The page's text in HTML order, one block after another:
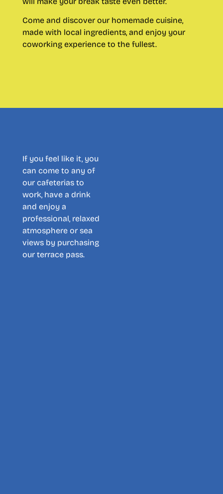
Come and discover our homemade cuisine,
made with local ingredients, and enjoy your
coworking experience to the fullest.
If you feel like it, you
can come to any of
our cafeterias to
work, have a drink
and enjoy a
professional, relaxed
atmosphere or sea
views by purchasing
our terrace pass.